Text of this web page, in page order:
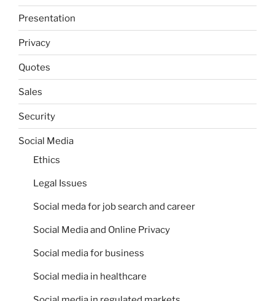
Presentation
Privacy
Quotes
Sales
Security
Social Media
Ethics
Legal Issues
Social meda for job search and career
Social Media and Online Privacy
Social media for business
Social media in healthcare